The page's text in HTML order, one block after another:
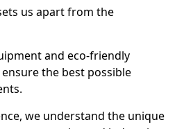
us apart from the
and eco-friendly
the best possible
we understand the unique